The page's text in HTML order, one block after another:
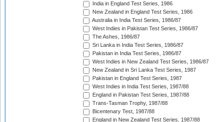
India in England Test Series, 1986
New Zealand in England Test Series, 1986
Australia in India Test Series, 1986/87
West Indies in Pakistan Test Series, 1986/87
The Ashes, 1986/87
Sri Lanka in India Test Series, 1986/87
Pakistan in India Test Series, 1986/87
West Indies in New Zealand Test Series, 1986/87
New Zealand in Sri Lanka Test Series, 1987
Pakistan in England Test Series, 1987
West Indies in India Test Series, 1987/88
England in Pakistan Test Series, 1987/88
Trans-Tasman Trophy, 1987/88
Bicentenary Test, 1987/88
England in New Zealand Test Series, 1987/88